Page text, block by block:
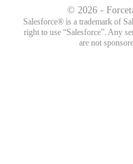
© 2026 -
Salesforce® is a trademark of
right to use “Salesforce”. Any
are not